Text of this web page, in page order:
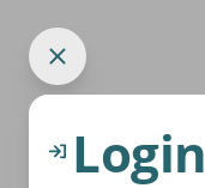
Login